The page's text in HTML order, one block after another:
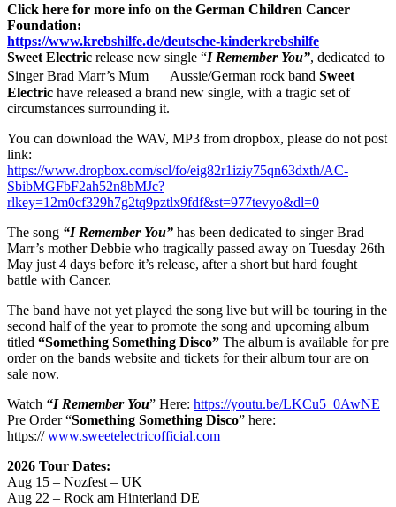
Click here for more info on the German Children Cancer
Foundation:
https://www.krebshilfe.de/deutsche-kinderkrebshilfe
Sweet Electric release new single “I Remember You”, dedicated to
Singer Brad Marr’s Mum Aussie/German rock band Sweet
Electric have released a brand new single, with a tragic set of
circumstances surrounding it.
You can download the WAV, MP3 from dropbox, please do not post
link:
https://www.dropbox.com/scl/fo/eig82r1iziy75qn63dxth/AC-
SbibMGFbF2ah52n8bMJc?
rlkey=12m0cf329h7g2tq9pztlx9fdf&st=977tevyo&dl=0
The song “I Remember You” has been dedicated to singer Brad
Marr’s mother Debbie who tragically passed away on Tuesday 26th
May just 4 days before it’s release, after a short but hard fought
battle with Cancer.
The band have not yet played the song live but will be touring in the
second half of the year to promote the song and upcoming album
titled “Something Something Disco” The album is available for pre
order on the bands website and tickets for their album tour are on
sale now.
Watch “I Remember You” Here: https://youtu.be/LKCu5_0AwNE
Pre Order “Something Something Disco” here:
https://www.sweetelectricofficial.com
2026 Tour Dates:
Aug 15 – Nozfest – UK
Aug 22 – Rock am Hinterland DE